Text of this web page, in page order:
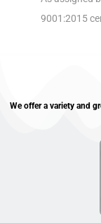
9001:2015
We offer a variety and